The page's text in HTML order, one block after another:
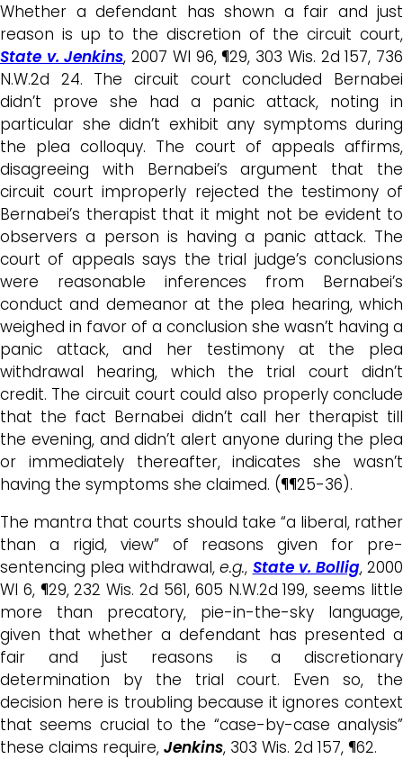
Whether a defendant has shown a fair and just
reason is up to the discretion of the circuit court,
State v. Jenkins, 2007 WI 96, ¶29, 303 Wis. 2d 157, 736
N.W.2d 24. The circuit court concluded Bernabei
didn’t prove she had a panic attack, noting in
particular she didn’t exhibit any symptoms during
the plea colloquy. The court of appeals affirms,
disagreeing with Bernabei’s argument that the
circuit court improperly rejected the testimony of
Bernabei’s therapist that it might not be evident to
observers a person is having a panic attack. The
court of appeals says the trial judge’s conclusions
were reasonable inferences from Bernabei’s
conduct and demeanor at the plea hearing, which
weighed in favor of a conclusion she wasn’t having a
panic attack, and her testimony at the plea
withdrawal hearing, which the trial court didn’t
credit. The circuit court could also properly conclude
that the fact Bernabei didn’t call her therapist till
the evening, and didn’t alert anyone during the plea
or immediately thereafter, indicates she wasn’t
having the symptoms she claimed. (¶¶25-36).
The mantra that courts should take “a liberal, rather
than a rigid, view” of reasons given for pre-
sentencing plea withdrawal,e.g., State v. Bollig, 2000
WI 6, ¶29, 232 Wis. 2d 561, 605 N.W.2d 199, seems little
more than
precatory, pie-in-the-sky
language,
given that whether a defendant has presented a
fair and just reasons is a discretionary
determination by the trial court. Even so, the
decision here is troubling because it ignores context
that seems crucial to the “case-by-case analysis”
these claims require, Jenkins, 303 Wis. 2d 157, ¶62.